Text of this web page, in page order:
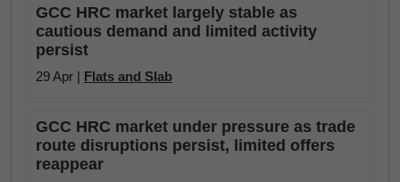
GCC HRC market largely stable as
cautious demand and limited activity
persist
29 Apr | Flats and Slab
GCC HRC market under pressure as trade
route disruptions persist, limited offers
reappear